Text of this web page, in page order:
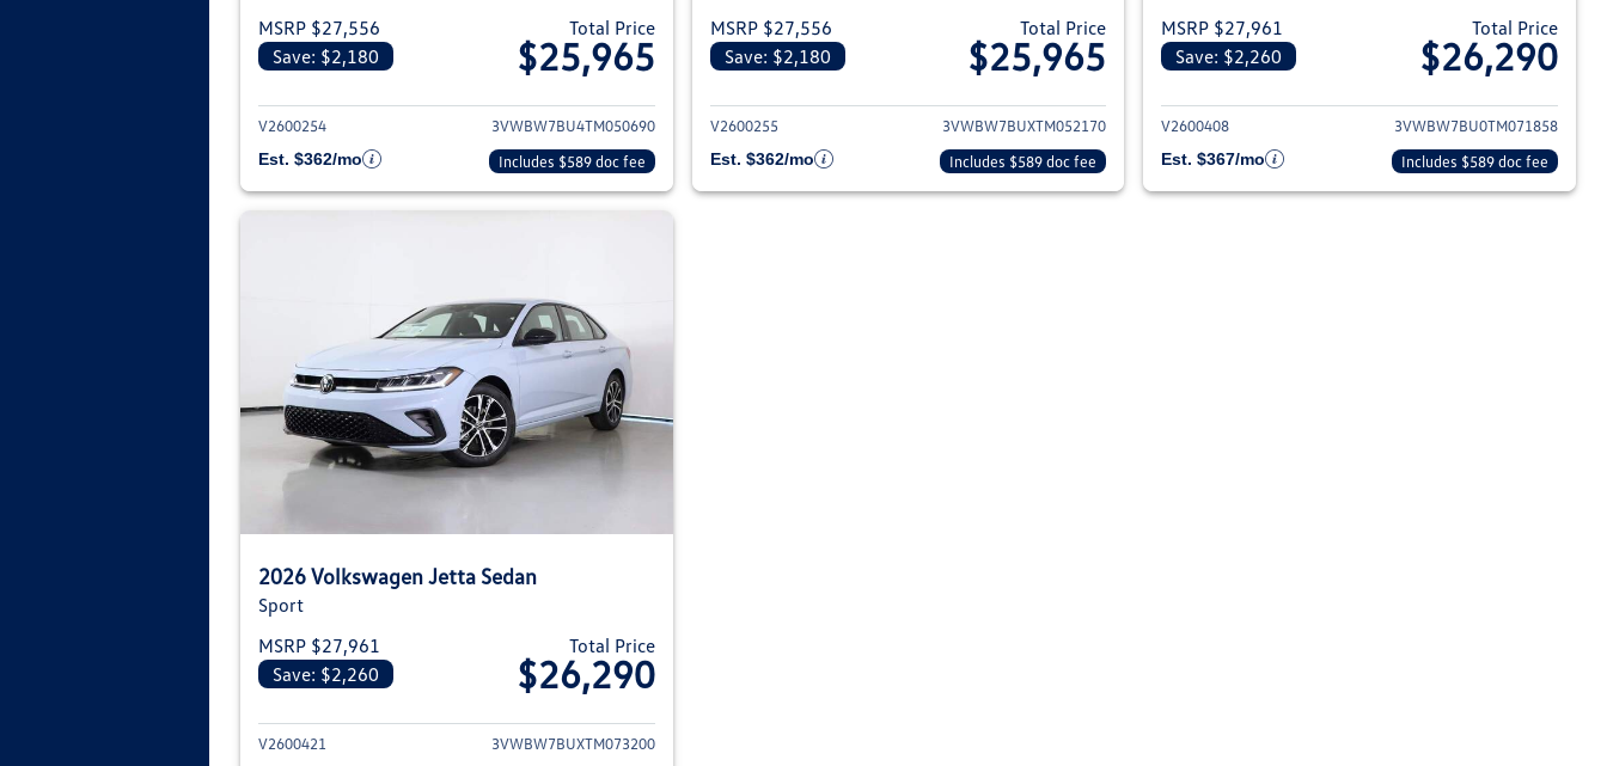
MSRP $27,556
Save: $2,180
Total Price
$25,965
View details for 2026 Volkswagen Jetta Sedan
V2600254
3VWBW7BU4TM050690
Est. $362/mo
Includes $589 doc fee
MSRP $27,556
Save: $2,180
Total Price
$25,965
View details for 2026 Volkswagen Jetta Sedan
V2600255
3VWBW7BUXTM052170
Est. $362/mo
Includes $589 doc fee
MSRP $27,961
Save: $2,260
Total Price
$26,290
View details for 2026
V2600408
3VWBW7BU0TM071858
Est. $367/mo
Includes $589 doc fee
2026 Volkswagen Jetta Sedan
Sport
MSRP $27,961
Save: $2,260
Total Price
$26,290
View details for 2026 Volkswagen Jetta Sedan
V2600421
3VWBW7BUXTM073200